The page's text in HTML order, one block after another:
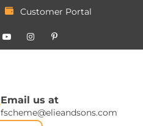
Customer Portal
Email us at
fscheme@elieandsons.com